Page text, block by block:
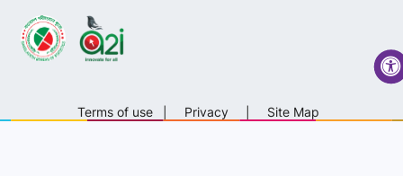
Terms of use Privacy Site Map